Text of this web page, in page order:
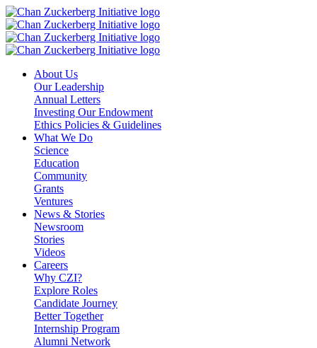
Skip
to
content
About Us
Our Leadership
Annual Letters
Investing Our Endowment
Ethics Policies & Guidelines
What We Do
Science
Education
Community
Grants
Ventures
News & Stories
Newsroom
Stories
Videos
Careers
Why CZI?
Explore Roles
Candidate Journey
Better Together
Internship Program
Alumni Network